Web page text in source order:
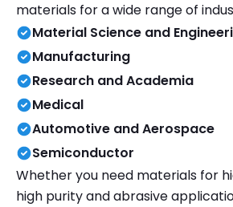
materials for a wide range of
Material Science and
Manufacturing
Research and Academia
Medical
Automotive and Aerospace
Semiconductor
Whether you need materials for
high purity and abrasive